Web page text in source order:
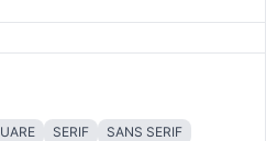
SERIF
SANS SERIF